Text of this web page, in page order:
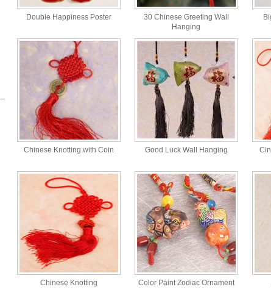
Double Happiness Poster
30 Chinese Greeting Wall
Hanging
Chinese Knotting with Coin Good Luck Wall Hanging
Chinese Knotting Color Paint Zodiac Ornament